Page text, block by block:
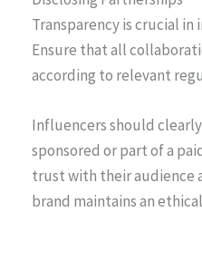
Transparency is crucial
Ensure that all
according to relevant
Influencers should
sponsored or part of a
trust with their audience
brand maintains an